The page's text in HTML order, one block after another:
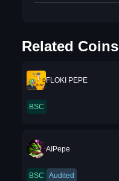
Related Coins
FLOKI PEPE
BSC
AIPepe
BSC Audited